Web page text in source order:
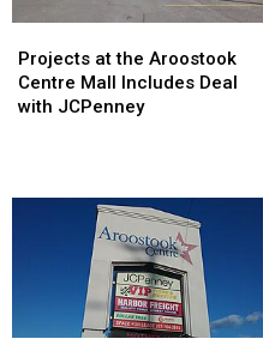
at
the
Aroostook
Deal
Projects at the Aroostook
Centre Mall Includes Deal
with JCPenney
at
the
Aroostook
Deal
JCPenney